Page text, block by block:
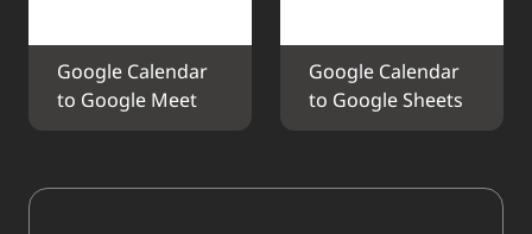
Google Calendar
to Google Meet
Google Calendar
to Google Sheets